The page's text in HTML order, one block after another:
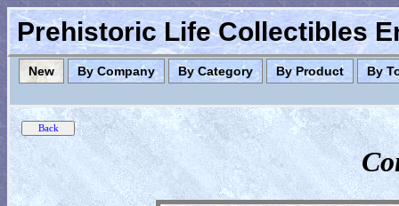
Prehistoric Life Collectibles
New By Company By Category By Product By